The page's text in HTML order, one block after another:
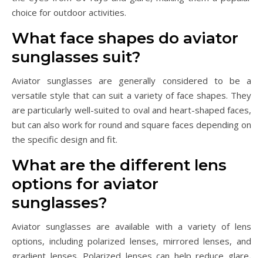
choice for outdoor activities.
What face shapes do aviator
sunglasses suit?
Aviator sunglasses are generally considered to be a
versatile style that can suit a variety of face shapes. They
are particularly well-suited to oval and heart-shaped faces,
but can also work for round and square faces depending on
the specific design and fit.
What are the different lens
options for aviator
sunglasses?
Aviator sunglasses are available with a variety of lens
options, including polarized lenses, mirrored lenses, and